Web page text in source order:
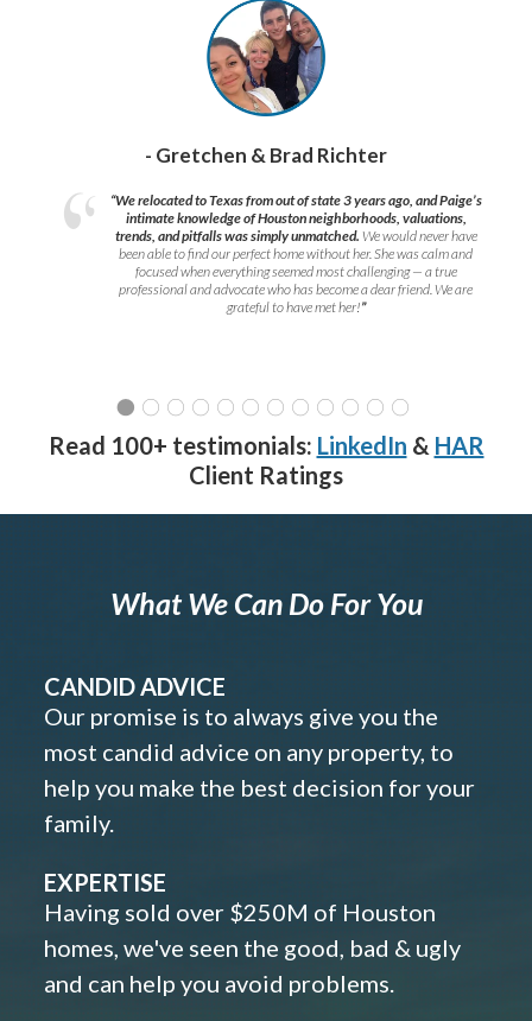
- Gretchen & Brad Richter
“We relocated to Texas from out of state 3 years ago, and Paige’s
intimate knowledge of Houston neighborhoods, valuations,
trends, and pitfalls was simply unmatched. We would never have
been able to find our perfect home without her. She was calm and
focused when everything seemed most challenging — a true
professional and advocate who has become a dear friend. We are
grateful to have met her!”
Read 100+ testimonials: LinkedIn & HAR
Client Ratings
What We Can Do For You
CANDID ADVICE
Our promise is to always give you the
most candid advice on any property, to
help you make the best decision for your
family.
EXPERTISE
Having sold over $250M of Houston
homes, we've seen the good, bad & ugly
and can help you avoid problems.